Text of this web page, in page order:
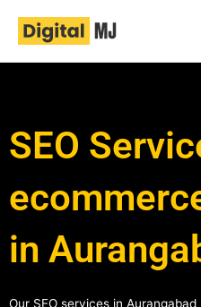
content
SEO
in
Our SEO services in